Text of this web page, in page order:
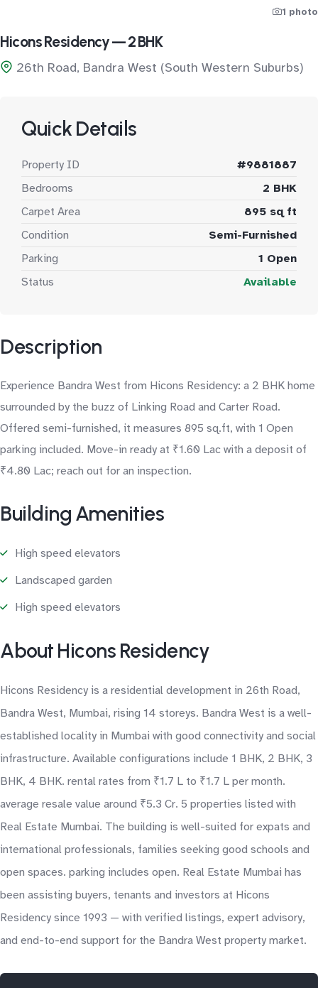
1 photo
Hicons Residency — 2 BHK
26th Road, Bandra West (South Western Suburbs)
Quick Details
Property ID
#9881887
Bedrooms
2 BHK
Carpet Area
895 sq ft
Condition
Semi-Furnished
Parking
1 Open
Status
Available
Description
Experience Bandra West from Hicons Residency: a 2 BHK home
surrounded by the buzz of Linking Road and Carter Road.
Offered semi-furnished, it measures 895 sq.ft, with 1 Open
parking included. Move-in ready at ₹1.60 Lac with a deposit of
₹4.80 Lac; reach out for an inspection.
Building Amenities
High speed elevators
Landscaped garden
High speed elevators
About Hicons Residency
Hicons Residency is a residential development in 26th Road,
Bandra West, Mumbai, rising 14 storeys. Bandra West is a well-
established locality in Mumbai with good connectivity and social
infrastructure. Available configurations include 1 BHK, 2 BHK, 3
BHK, 4 BHK. rental rates from ₹1.7 L to ₹1.7 L per month.
average resale value around ₹5.3 Cr. 5 properties listed with
Real Estate Mumbai. The building is well-suited for expats and
international professionals, families seeking good schools and
open spaces. parking includes open. Real Estate Mumbai has
been assisting buyers, tenants and investors at Hicons
Residency since 1993 — with verified listings, expert advisory,
and end-to-end support for the Bandra West property market.